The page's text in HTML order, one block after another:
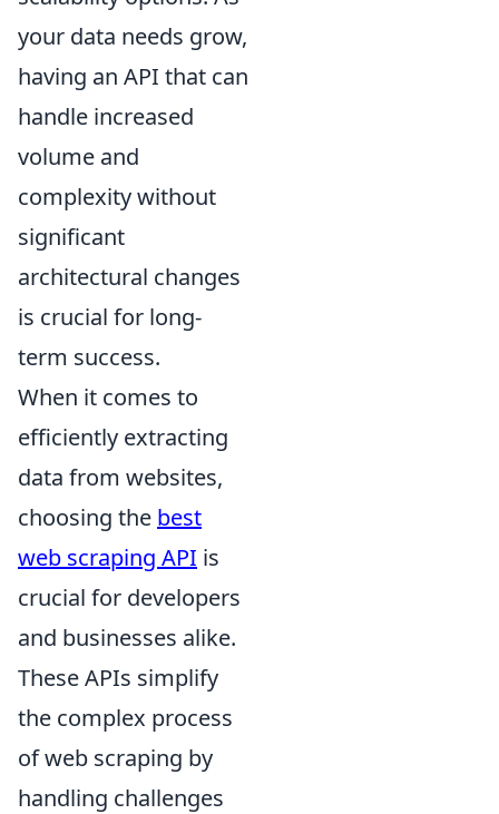
your data needs grow,
having an API that can
handle increased
volume and
complexity without
significant
architectural changes
is crucial for long-
term success.
When it comes to
efficiently extracting
data from websites,
choosing the best
web scraping API is
crucial for developers
and businesses alike.
These APIs simplify
the complex process
of web scraping by
handling challenges